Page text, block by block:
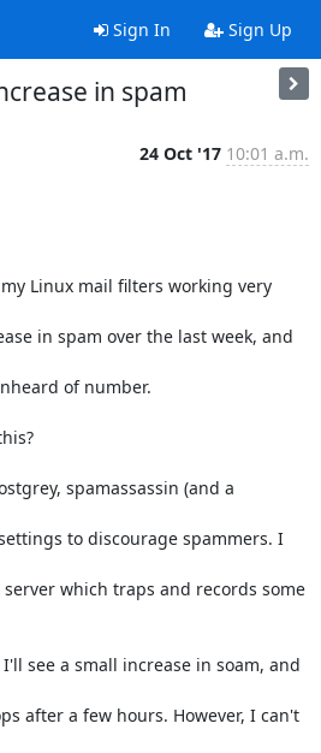
Sign In Sign Up
in spam
24 Oct '17 10:01 a.m.
Linux mail filters working very
in spam over the last week, and
of number.
spamassassin (and a
to discourage spammers. I
which traps and records some
see a small increase in soam, and
after a few hours. However, I can't